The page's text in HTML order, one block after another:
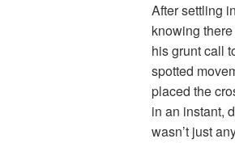
After settling
knowing
his grunt call
spotted
placed the
in an instant,
wasn’t just